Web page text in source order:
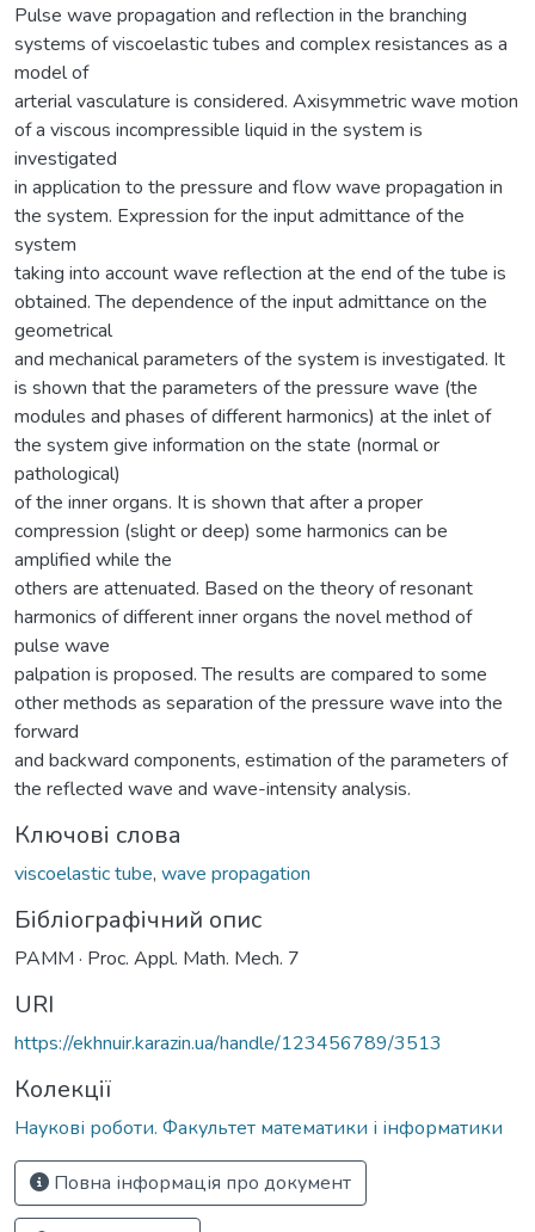
Pulse wave propagation and reflection in the branching
systems of viscoelastic tubes and complex resistances as a
model of
arterial vasculature is considered. Axisymmetric wave motion
of a viscous incompressible liquid in the system is
investigated
in application to the pressure and flow wave propagation in
the system. Expression for the input admittance of the
system
taking into account wave reflection at the end of the tube is
obtained. The dependence of the input admittance on the
geometrical
and mechanical parameters of the system is investigated. It
is shown that the parameters of the pressure wave (the
modules and phases of different harmonics) at the inlet of
the system give information on the state (normal or
pathological)
of the inner organs. It is shown that after a proper
compression (slight or deep) some harmonics can be
amplified while the
others are attenuated. Based on the theory of resonant
harmonics of different inner organs the novel method of
pulse wave
palpation is proposed. The results are compared to some
other methods as separation of the pressure wave into the
forward
and backward components, estimation of the parameters of
the reflected wave and wave-intensity analysis.
Ключові слова
viscoelastic tube, wave propagation
Бібліографічний опис
PAMM · Proc. Appl. Math. Mech. 7
URI
https://ekhnuir.karazin.ua/handle/123456789/3513
Колекції
Наукові роботи. Факультет математики і інформатики
Повна інформація про документ